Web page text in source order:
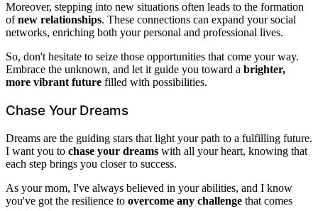
Moreover, stepping into new situations often leads to the formation
ofnew relationships. These connections can expand your social
networks, enriching both your personal and professional lives.
So, don't hesitate to seize those opportunities that come your way.
Embrace the unknown, and let it guide you toward a brighter,
more vibrant future filled with possibilities.
Chase Your Dreams
Dreams are the guiding stars that light your path to a fulfilling future.
I want you to chase your dreams with all your heart, knowing that
each step brings you closer to success.
As your mom, I've always believed in your abilities, and I know
you've got the resilience to overcome any challenge that comes